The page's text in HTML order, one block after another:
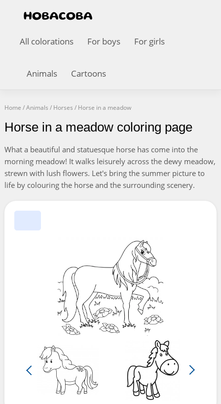
All colorations For boys For girls
Animals Cartoons
Home /Animals / Horses / Horse in a meadow
Horse in a meadow coloring page
What a beautiful and statuesque horse has come into the
morning meadow! It walks leisurely across the dewy meadow,
strewn with lush flowers. Let's bring the summer picture to
life by colouring the horse and the surrounding scenery.